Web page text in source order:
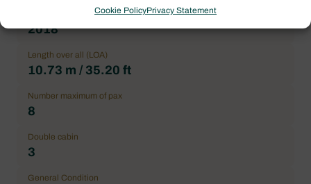
Cookie PolicyPrivacy Statement
2018
Length over all (LOA)
10.73 m / 35.20 ft
Number maximum of pax
8
Double cabin
3
General Condition